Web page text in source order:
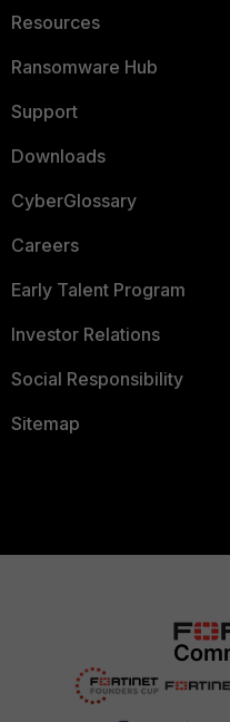
Resources
Ransomware Hub
Support
Downloads
CyberGlossary
Careers
Early Talent Program
Investor Relations
Social Responsibility
Sitemap